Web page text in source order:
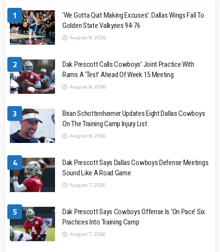
1
‘We Gotta Quit Making Excuses’: Dallas Wings Fall To
Golden State Valkyries 94-76
August 8, 2026
2
Dak Prescott Calls Cowboys’ Joint Practice With
Rams A ‘Test’ Ahead Of Week 15 Meeting
August 8, 2026
3
Brian Schottenheimer Updates Eight Dallas Cowboys
On The Training Camp Injury List
August 8, 2026
4
Dak Prescott Says Dallas Cowboys Defense Meetings
Sound Like A Road Game
August 7, 2026
5
Dak Prescott Says Cowboys Offense Is ‘On Pace’ Six
Practices Into Training Camp
August 7, 2026